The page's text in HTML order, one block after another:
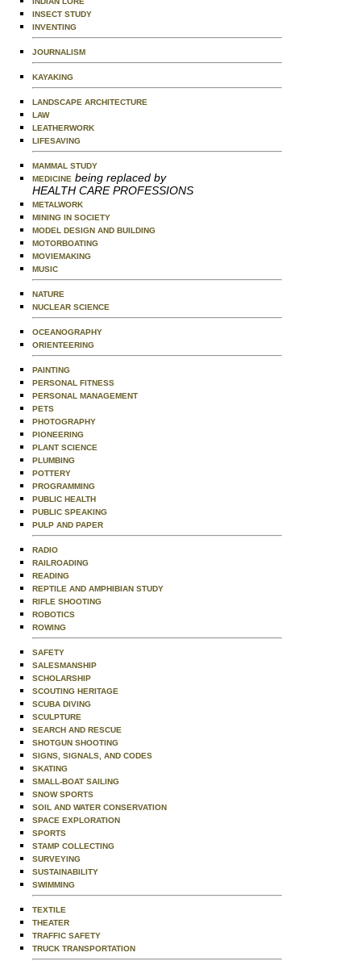
INSECT STUDY
INVENTING
JOURNALISM
KAYAKING
LANDSCAPE ARCHITECTURE
LAW
LEATHERWORK
LIFESAVING
MAMMAL STUDY
MEDICINE being replaced by
HEALTH CARE PROFESSIONS
METALWORK
MINING IN SOCIETY
MODEL DESIGN AND BUILDING
MOTORBOATING
MOVIEMAKING
MUSIC
NATURE
NUCLEAR SCIENCE
OCEANOGRAPHY
ORIENTEERING
PAINTING
PERSONAL FITNESS
PERSONAL MANAGEMENT
PETS
PHOTOGRAPHY
PIONEERING
PLANT SCIENCE
PLUMBING
POTTERY
PROGRAMMING
PUBLIC HEALTH
PUBLIC SPEAKING
PULP AND PAPER
RADIO
RAILROADING
READING
REPTILE AND AMPHIBIAN STUDY
RIFLE SHOOTING
ROBOTICS
ROWING
SAFETY
SALESMANSHIP
SCHOLARSHIP
SCOUTING HERITAGE
SCUBA DIVING
SCULPTURE
SEARCH AND RESCUE
SHOTGUN SHOOTING
SIGNS, SIGNALS, AND CODES
SKATING
SMALL-BOAT SAILING
SNOW SPORTS
SOIL AND WATER CONSERVATION
SPACE EXPLORATION
SPORTS
STAMP COLLECTING
SURVEYING
SUSTAINABILITY
SWIMMING
TEXTILE
THEATER
TRAFFIC SAFETY
TRUCK TRANSPORTATION